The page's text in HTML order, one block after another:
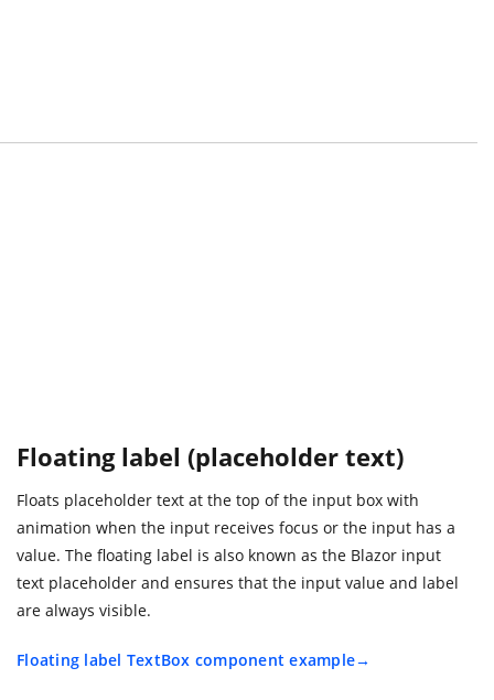
Floating label (placeholder text)
Floats placeholder text at the top of the input box with
animation when the input receives focus or the input has a
value. The floating label is also known as the Blazor input
text placeholder and ensures that the input value and label
are always visible.
Floating label TextBox component example